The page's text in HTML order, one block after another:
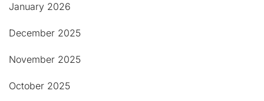
January 2026
December 2025
November 2025
October 2025